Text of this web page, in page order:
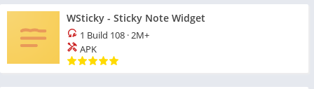
WSticky - Sticky Note Widget
1 Build 108 ·2M+
APK